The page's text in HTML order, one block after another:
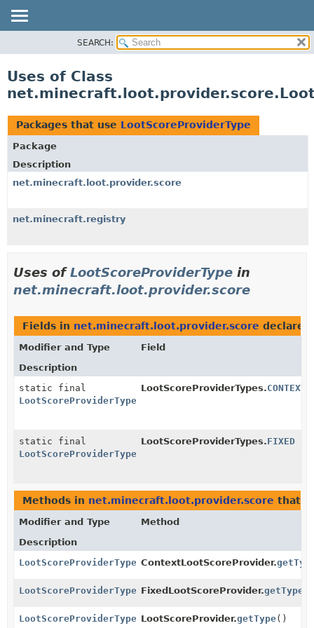
CLASS
TREE
DEPRECATED
INDEX
HELP
SEARCH:
Uses of Class
Packages that use LootScoreProviderType
Package
Description
net.minecraft.loot.provider.score
net.minecraft.registry
Uses ofLootScoreProviderType in
net.minecraft.loot.provider.score
Fields in net.minecraft.loot.provider.score
Modifier and Type
Field
Description
static final
LootScoreProviderType
LootScoreProviderTypes.CONTEXT
static final
LootScoreProviderType
LootScoreProviderTypes.FIXED
Methods in net.minecraft.loot.provider.score that
Modifier and Type
Method
Description
LootScoreProviderType ContextLootScoreProvider.
LootScoreProviderType FixedLootScoreProvider.getType
LootScoreProviderType LootScoreProvider.getType()